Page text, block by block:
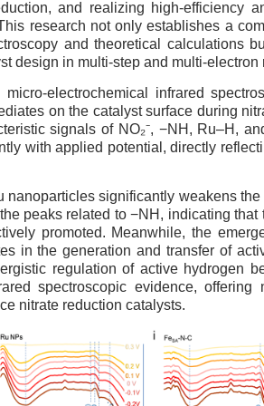
and realizing high-efficiency
research not only establishes a
and theoretical calculations
design in multi-step and multi-electron
electrochemical infrared
on the catalyst surface during
signals of NO₂⁻, −NH, Ru–H,
with applied potential, directly
nanoparticles significantly weakens the
peaks related to −NH, indicating that
promoted. Meanwhile, the
in the generation and transfer of
regulation of active hydrogen
spectroscopic evidence, offering
nitrate reduction catalysts.